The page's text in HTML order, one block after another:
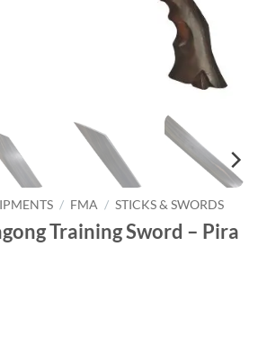
/ FMA / STICKS & SWORDS
Training Sword – Pira